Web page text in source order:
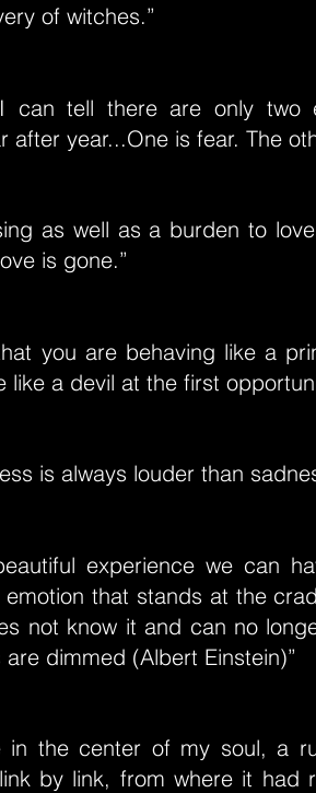
of witches.”
can tell there are only two
after year...One is fear. The
as well as a burden to
is gone.”
you are behaving like a
like a devil at the first
is always louder than
experience we can
emotion that stands at the
not know it and can no
dimmed (Albert Einstein)”
in the center of my soul, a
by link, from where it had